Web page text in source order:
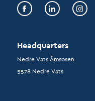
Headquarters
Nedre Vats Åmsosen
5578 Nedre Vats